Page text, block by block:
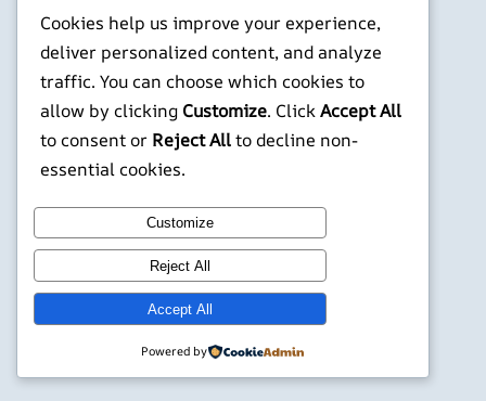
on a Raspberry Pi
Beyond the Default:
The Best Terminal
Emulators for
Developers in 2026
X YouTube Facebook WordPress Instagram
©Jonathans Blog
Cookies help us improve your experience,
deliver personalized content, and analyze
traffic. You can choose which cookies to
allow by clicking Customize. ClickAccept All
to consent or Reject Allto decline non-
essential cookies.
Customize
Reject All
Accept All
Powered by